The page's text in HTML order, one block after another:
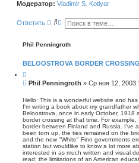
Модератор: Vladimir S. Kotlyar
Ответить
П
с
к
Р
ш
е
ы
п
о
и
с
к
Phil Penningroth
BELOOSTROVA BORDER
и
т
т
а
С
о
б
щ
е
н
и
е
Phil Penningroth » Ср ноя 12, 2003
Hello: This is a wonderful website and
I'm writing a book about my grandfather
Beloostrova, once in early October, 1918
border crossing at that time. For
border between Finland and Russia. I've
been torn up, the ties remained on the
and the new "White" Finn governments
station but wouldlike to know a lot more
interested in as much written and visual
read; the limitations of an American